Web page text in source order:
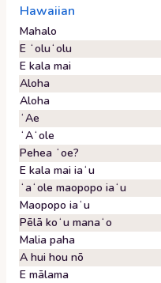
Hawaiian
Mahalo
E ʻoluʻolu
E kala mai
Aloha
Aloha
ʻAe
ʻAʻole
Pehea ʻoe?
E kala mai iaʻu
ʻaʻole maopopo iaʻu
Maopopo iaʻu
Pēlā koʻu manaʻo
Malia paha
A hui hou nō
E mālama